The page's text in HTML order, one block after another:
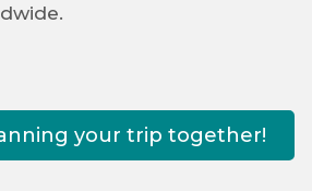
your trip together!